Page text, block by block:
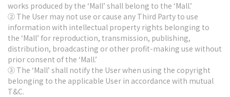
works produced by the ‘Mall’ shall belong to the ‘Mall.’
② The User may not use or cause any Third Party to use
information with intellectual property rights belonging to
the ‘Mall’ for reproduction, transmission, publishing,
distribution, broadcasting or other profit-making use without
prior consent of the ‘Mall.’
③ The ‘Mall’ shall notify the User when using the copyright
belonging to the applicable User in accordance with mutual
T&C.